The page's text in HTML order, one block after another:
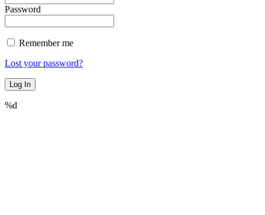
Password
Remember me
Lost your password?
%d